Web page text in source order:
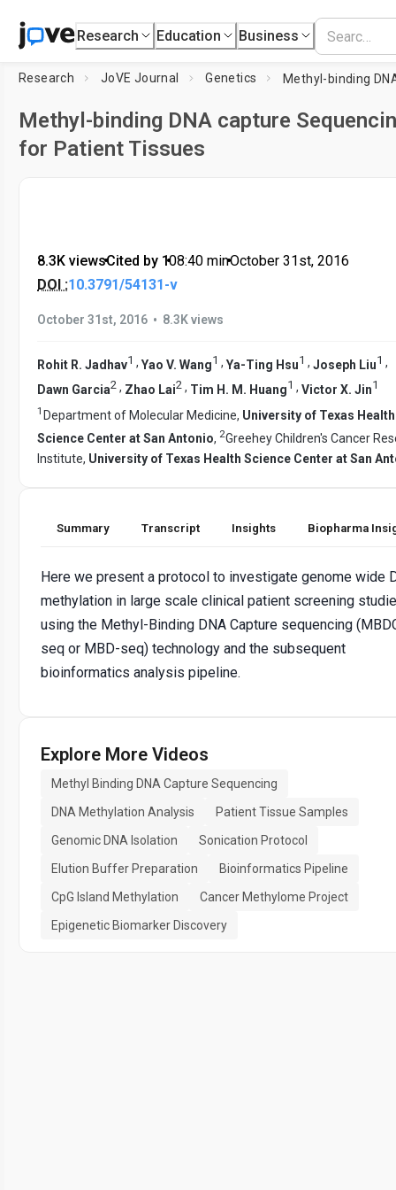
Research Education Business
Research JoVE Journal Genetics
Methyl-binding DNA capture
for Patient Tissues
8.3K views•Cited by 1•08:40 min•October 31st, 2016
DOI :10.3791/54131-v
October 31st, 2016 • 8.3K views
Rohit R. Jadhav1 , Yao V. Wang1 , Ya-Ting Hsu1 , Joseph Liu1 ,
Dawn Garcia2 , Zhao Lai2 , Tim H. M. Huang1 , Victor X. Jin1
1 Department of Molecular Medicine, University of Texas Health
Science Center at San Antonio, 2Greehey Children's Cancer
Institute, University of Texas Health Science Center at San
Summary Transcript Insights Biopharma
Here we present a protocol to investigate genome wide
methylation in large scale clinical patient screening
using the Methyl-Binding DNA Capture sequencing
seq or MBD-seq) technology and the subsequent
bioinformatics analysis pipeline.
Explore More Videos
Methyl Binding DNA Capture Sequencing
DNA Methylation Analysis
Patient Tissue Samples
Genomic DNA Isolation
Sonication Protocol
Elution Buffer Preparation
Bioinformatics Pipeline
CpG Island Methylation
Cancer Methylome Project
Epigenetic Biomarker Discovery